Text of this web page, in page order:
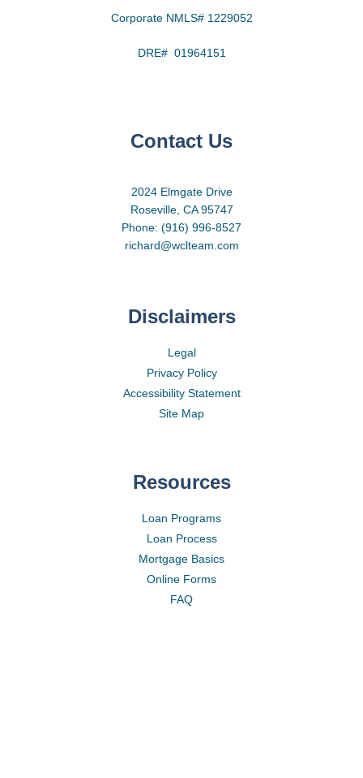
Corporate NMLS# 1229052
DRE# 01964151
Contact Us
2024 Elmgate Drive
Roseville, CA 95747
Phone: (916) 996-8527
richard@wclteam.com
Disclaimers
Legal
Privacy Policy
Accessibility Statement
Site Map
Resources
Loan Programs
Loan Process
Mortgage Basics
Online Forms
FAQ